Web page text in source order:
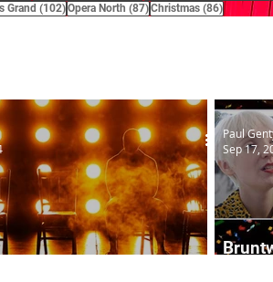
Grand (102)102 posts
Opera North (87)87 posts
Christmas (86)86 posts
Paul
Sep 17,